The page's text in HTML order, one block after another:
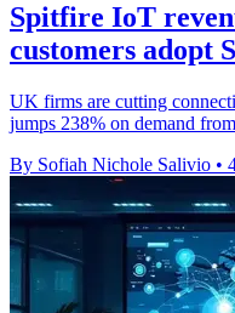
Spitfire IoT
customers adopt
UK firms are cutting
jumps 238% on demand
By Sofiah Nichole Salivio •